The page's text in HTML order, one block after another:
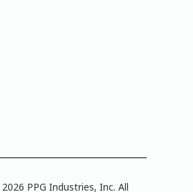
2026 PPG Industries, Inc. All